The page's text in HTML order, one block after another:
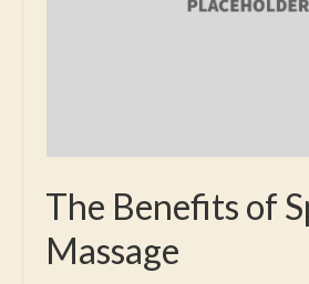
The Benefits of
Massage